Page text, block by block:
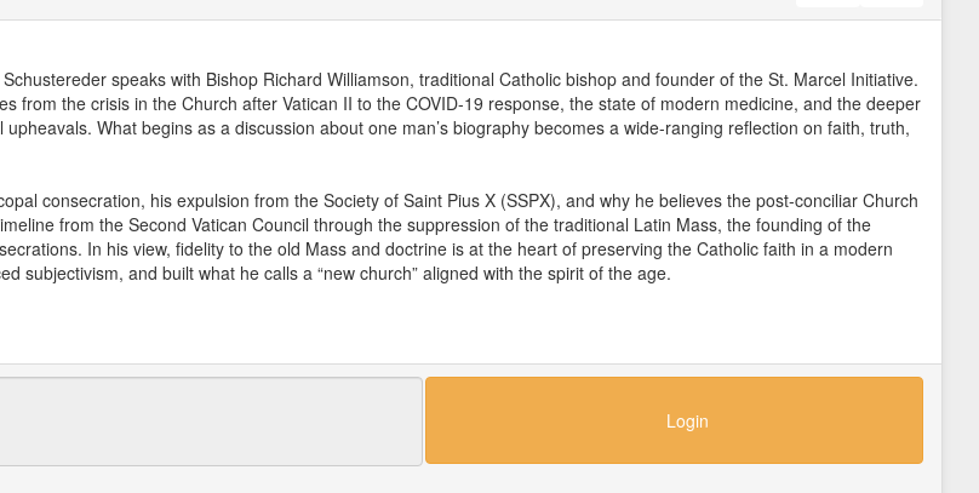
speaks with Bishop Richard Williamson, traditional Catholic bishop and founder of the St. Marcel Initiative.
from the crisis in the Church after Vatican II to the COVID-19 response, the state of modern medicine, and the deeper
What begins as a discussion about one man’s biography becomes a wide-ranging reflection on faith, truth,
consecration, his expulsion from the Society of Saint Pius X (SSPX), and why he believes the post-conciliar Church
from the Second Vatican Council through the suppression of the traditional Latin Mass, the founding of the
In his view, fidelity to the old Mass and doctrine is at the heart of preserving the Catholic faith in a modern
subjectivism, and built what he calls a “new church” aligned with the spirit of the age.
medical system. Drawing on his long-standing critique of the “New World Order,” Bishop Williamson explains why he
part of a wider anti-human project aimed at control and depopulation. He links the crisis to earlier historical events
arguing that a godless elite now wields media, politics, and institutions against the true good of mankind. Dr.
shares his own journey from conventional training in Vienna through years of clinical experience in Europe and Central
of healing. Dr. Schustereder describes how serious illness, personal suffering, and listening deeply to patients
Login